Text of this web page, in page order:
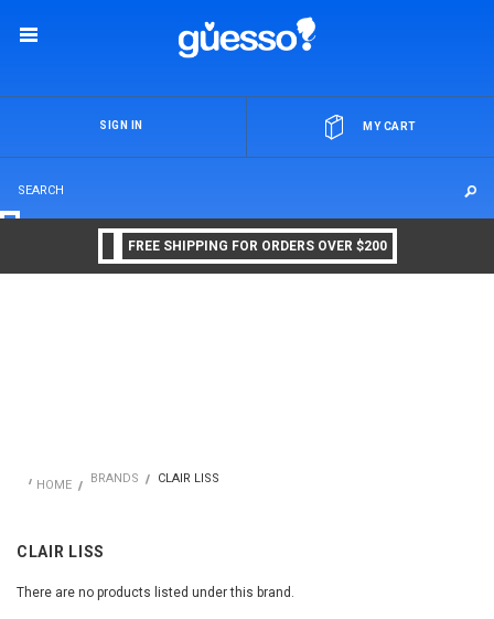
MY CART
SIGN IN
FREE SHIPPING FOR ORDERS OVER $200
HOME BRANDS CLAIR LISS
CLAIR LISS
There are no products listed under this brand.